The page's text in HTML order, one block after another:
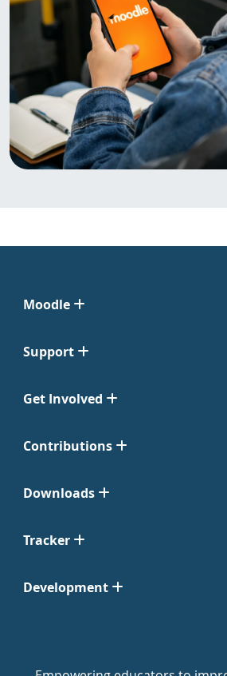
Moodle
Support
Get Involved
Contributions
Downloads
Tracker
Development